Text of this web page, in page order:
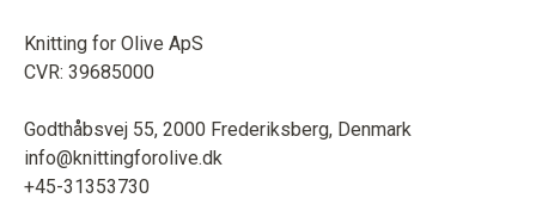
Knitting for Olive ApS
CVR: 39685000
Godthåbsvej 55, 2000 Frederiksberg, Denmark
info@knittingforolive.dk
+45-31353730